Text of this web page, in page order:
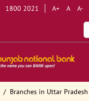
1800 2021 A+ A A-
Branches in Uttar Pradesh